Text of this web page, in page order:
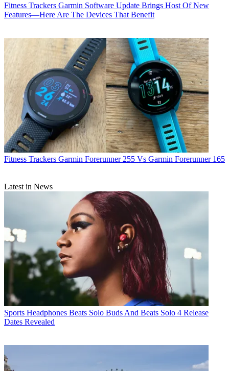
Fitness Trackers Garmin Software Update Brings Host Of New
Features—Here Are The Devices That Benefit
Fitness Trackers Garmin Forerunner 255 Vs Garmin Forerunner 165
Latest in News
Sports Headphones Beats Solo Buds And Beats Solo 4 Release
Dates Revealed